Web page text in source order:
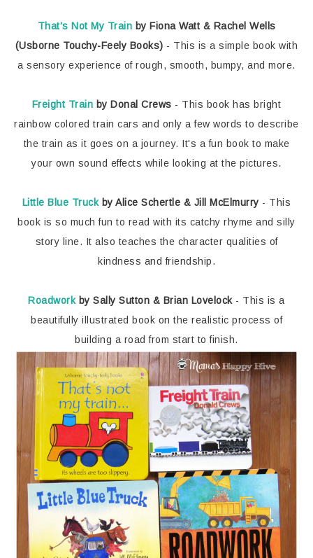
That's Not My Train by Fiona Watt & Rachel Wells
(Usborne Touchy-Feely Books) - This is a simple book with
a sensory experience of rough, smooth, bumpy, and more.
Freight Train by Donal Crews - This book has bright
rainbow colored train cars and only a few words to describe
the train as it goes on a journey. It's a fun book to make
your own sound effects while looking at the pictures.
Little Blue Truckby Alice Schertle & Jill McElmurry - This
book is so much fun to read with its catchy rhyme and silly
story line. It also teaches the character qualities of
kindness and friendship.
Roadworkby Sally Sutton & Brian Lovelock- This is a
beautifully illustrated book on the realistic process of
building a road from start to finish.